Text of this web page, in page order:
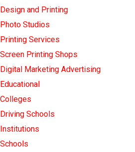
Design and Printing
Photo Studios
Printing Services
Screen Printing Shops
Digital Marketing Advertising
Educational
Colleges
Driving Schools
Institutions
Schools